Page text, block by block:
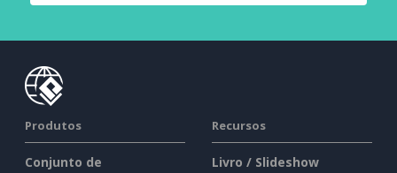
Produtos
Conjunto de
Recursos
Livro / Slideshow